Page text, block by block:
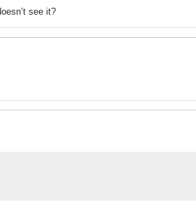
see it?